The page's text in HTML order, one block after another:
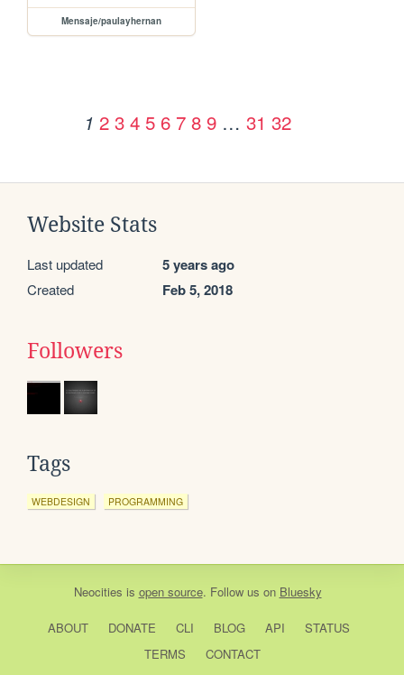
Mensaje/paulayhernan
1 2 3 4 5 6 7 8 9 … 31 32
Website Stats
Last updated 5 years ago
Created Feb 5, 2018
Followers
Tags
WEBDESIGN PROGRAMMING
Neocities is open source. Follow us on Bluesky
ABOUT DONATE CLI BLOG API
STATUS
TERMS
CONTACT